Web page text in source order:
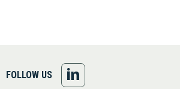
FOLLOW US